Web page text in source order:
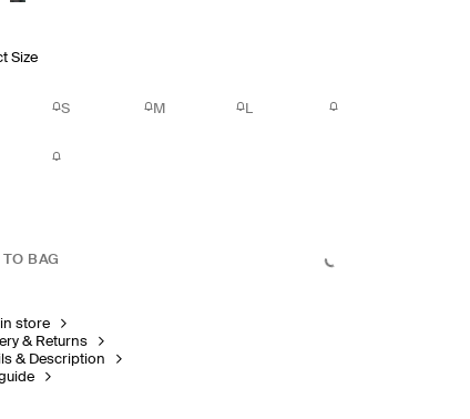
Size
S M L
BAG
store
& Returns
& Description